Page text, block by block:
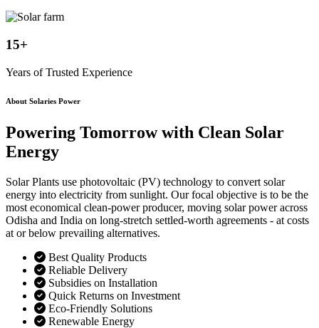
15+
Years of Trusted Experience
About Solaries Power
Powering Tomorrow with Clean Solar
Energy
Solar Plants use photovoltaic (PV) technology to convert solar
energy into electricity from sunlight. Our focal objective is to be the
most economical clean-power producer, moving solar power across
Odisha and India on long-stretch settled-worth agreements - at costs
at or below prevailing alternatives.
Best Quality Products
Reliable Delivery
Subsidies on Installation
Quick Returns on Investment
Eco-Friendly Solutions
Renewable Energy